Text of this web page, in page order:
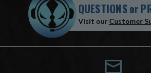
QUESTIONSor
Visit our Customer